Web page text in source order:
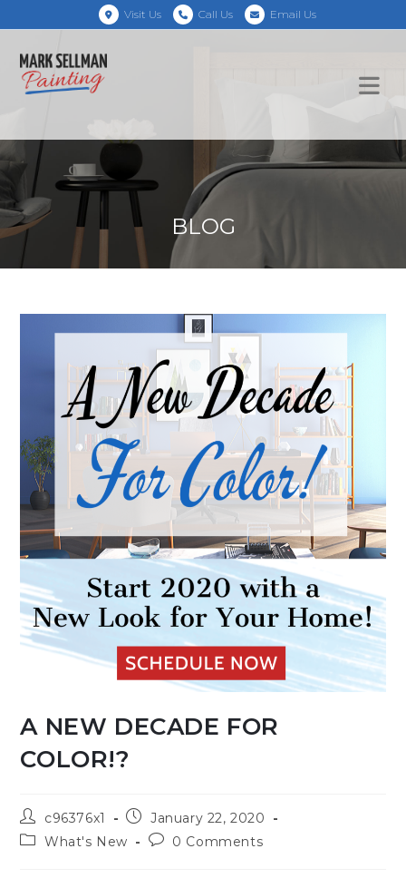
Visit Us Call Us Email Us
BLOG
A NEW DECADE FOR
COLOR!?
c96376x1
January 22, 2020
What's New
0 Comments